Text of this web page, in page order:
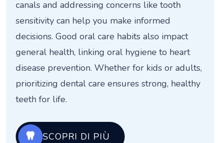
canals and addressing concerns like tooth
sensitivity can help you make informed
decisions. Good oral care habits also impact
general health, linking oral hygiene to heart
disease prevention. Whether for kids or adults,
prioritizing dental care ensures strong, healthy
teeth for life.
SCOPRI DI PIÙ